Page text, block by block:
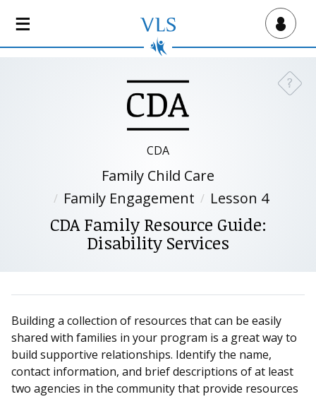
Virtual Lab School
?
CDA
Family Child Care
Family Engagement
Lesson 4
CDA Family Resource Guide:
Disability Services
Building a collection of resources that can be easily
shared with families in your program is a great way to
build supportive relationships. Identify the name,
contact information, and brief descriptions of at least
two agencies in the community that provide resources